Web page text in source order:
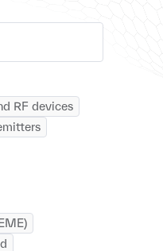
RF devices